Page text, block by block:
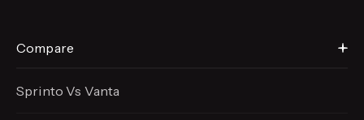
Compare
Sprinto Vs Vanta